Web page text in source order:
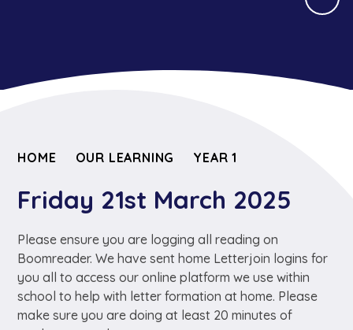
HOME OUR LEARNING YEAR 1
Friday 21st March 2025
Please ensure you are logging all reading on
Boomreader. We have sent home Letterjoin logins for
you all to access our online platform we use within
school to help with letter formation at home. Please
make sure you are doing at least 20 minutes of